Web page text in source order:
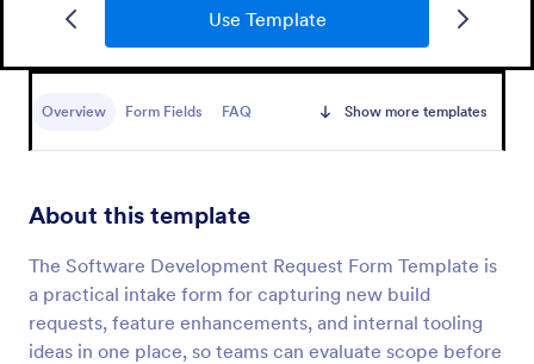
Use Template
Overview Form Fields FAQ Show more templates
About this template
The Software Development Request Form Template is
a practical intake form for capturing new build
requests, feature enhancements, and internal tooling
ideas in one place, so teams can evaluate scope before
IT Service Ticket Form Template
designed to streamline IT service management
Preview